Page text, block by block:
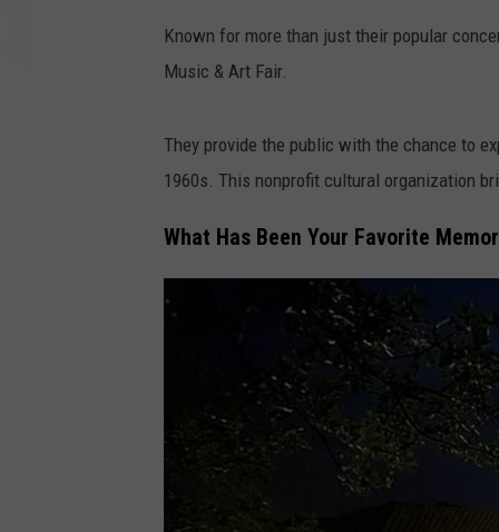
Known for more than just their popular
Music & Art Fair.
They provide the public with the chance to
1960s. This nonprofit cultural organization
What Has Been Your Favorite